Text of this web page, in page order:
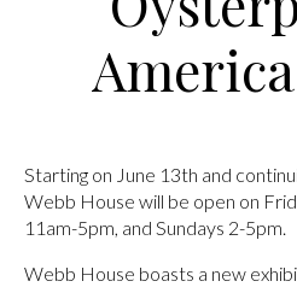
Starting on June 13th and
Webb House will be open on
11am-5pm, and Sundays 2-5pm.
Webb House boasts a new